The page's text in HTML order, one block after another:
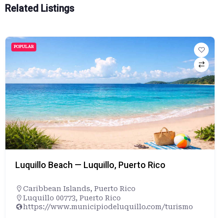
Related Listings
POPULAR
Luquillo Beach — Luquillo, Puerto Rico
Caribbean Islands, Puerto Rico
Luquillo 00773, Puerto Rico
https://www.municipiodeluquillo.com/turismo